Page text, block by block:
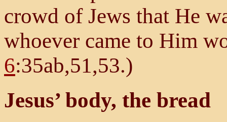
crowd of Jews that He
whoever came to Him
6:35ab,51,53.)
Jesus’ body, the bread